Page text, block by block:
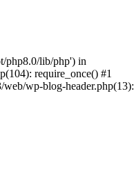
php8.0/lib/php') in
require_once() #1
wp-blog-header.php(13):